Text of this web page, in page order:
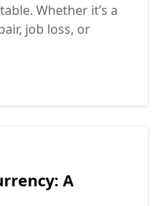
Whether it’s a
job loss, or
A